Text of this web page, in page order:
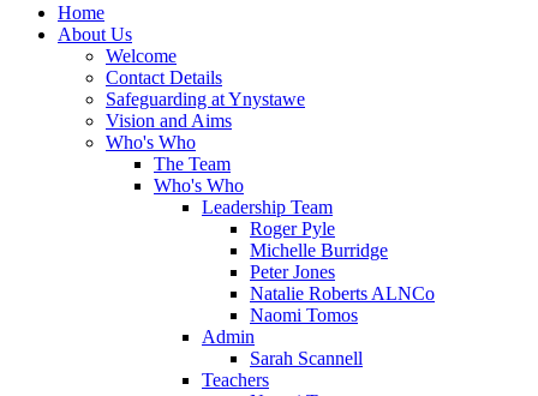
Home
About Us
Welcome
Contact Details
Safeguarding at Ynystawe
Vision and Aims
Who's Who
The Team
Who's Who
Leadership Team
Roger Pyle
Michelle Burridge
Peter Jones
Natalie Roberts ALNCo
Naomi Tomos
Admin
Sarah Scannell
Teachers